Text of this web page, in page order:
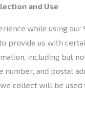
and Use
while using our
provide us with
including but
number, and postal
collect will be used